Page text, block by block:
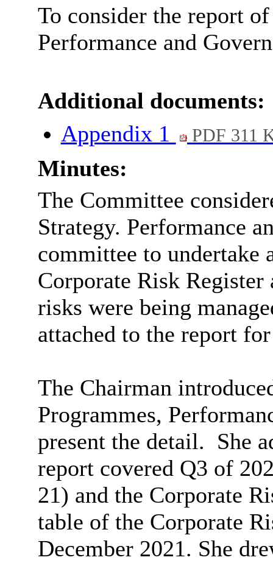
To consider the report
Performance and
Additional documents:
Appendix 1
PDF 311
Minutes:
The Committee
Strategy. Performance
committee to undertake
Corporate Risk Register
risks were being
attached to the report
The Chairman
Programmes,
present the detail. She
report covered Q3 of
21) and the Corporate
table of the Corporate
December 2021. She